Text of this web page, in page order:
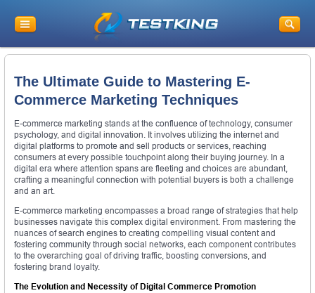
The Ultimate Guide to Mastering E-
Commerce Marketing Techniques
E-commerce marketing stands at the confluence of technology, consumer
psychology, and digital innovation. It involves utilizing the internet and
digital platforms to promote and sell products or services, reaching
consumers at every possible touchpoint along their buying journey. In a
digital era where attention spans are fleeting and choices are abundant,
crafting a meaningful connection with potential buyers is both a challenge
and an art.
E-commerce marketing encompasses a broad range of strategies that help
businesses navigate this complex digital environment. From mastering the
nuances of search engines to creating compelling visual content and
fostering community through social networks, each component contributes
to the overarching goal of driving traffic, boosting conversions, and
fostering brand loyalty.
The Evolution and Necessity of Digital Commerce Promotion